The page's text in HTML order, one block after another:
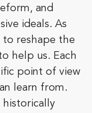
and
ideals. As
to reshape the
help us. Each
point of view
learn from.
historically